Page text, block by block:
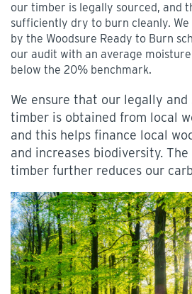
our timber is legally sourced, and
sufficiently dry to burn cleanly.
by the Woodsure Ready to Burn
our audit with an average
below the 20% benchmark.
We ensure that our legally
timber is obtained from local
and this helps finance local
and increases biodiversity.
timber further reduces our